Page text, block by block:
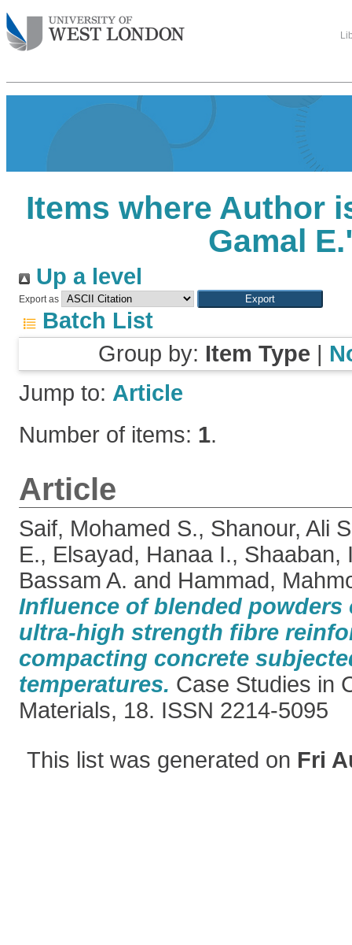
Items where Author
Gamal E.
Up a level
Export as
Batch List
Group by: Item Type |
Jump to: Article
Number of items: 1.
Article
Saif, Mohamed S., Shanour, Ali
E., Elsayad, Hanaa I., Shaaban,
Bassam A. and Hammad,
Influence of blended
ultra-high strength fibre
compacting concrete
temperatures. Case Studies in
Materials, 18. ISSN 2214-5095
This list was generated on Fri